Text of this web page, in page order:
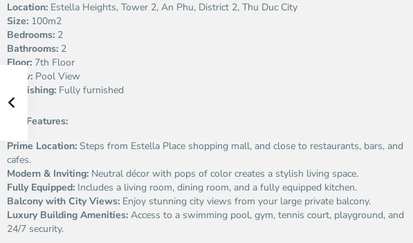
Location: Estella Heights, Tower 2, An Phu, District 2, Thu Duc City
Size: 100m2
Bedrooms: 2
Bathrooms: 2
Floor: 7th Floor
View: Pool View
Furnishing: Fully furnished
Key Features:
Prime Location: Steps from Estella Place shopping mall, and close to restaurants, bars, and
cafes.
Modern & Inviting: Neutral décor with pops of color creates a stylish living space.
Fully Equipped: Includes a living room, dining room, and a fully equipped kitchen.
Balcony with City Views: Enjoy stunning city views from your large private balcony.
Luxury Building Amenities: Access to a swimming pool, gym, tennis court, playground, and
24/7 security.